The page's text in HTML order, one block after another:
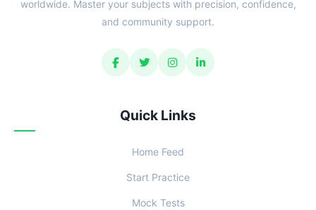
worldwide. Master your subjects with precision, confidence,
and community support.
Quick Links
Home Feed
Start Practice
Mock Tests